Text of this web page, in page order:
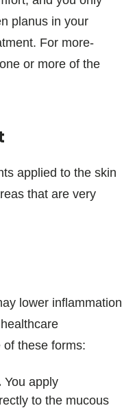
planus in your
For more-
or more of the
applied to the skin
that are very
lower inflammation
these forms:
You apply
to the mucous